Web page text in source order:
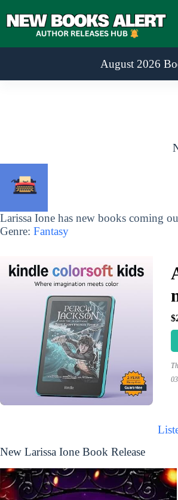
to
August 2026
Larissa Ione has new books coming
Genre: Fantasy
New Larissa Ione Book Release